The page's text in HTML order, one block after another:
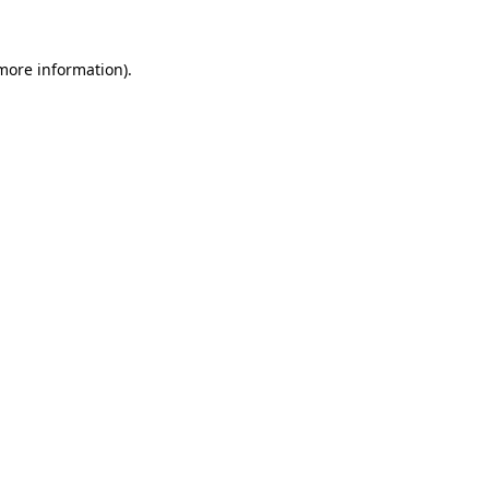
information).